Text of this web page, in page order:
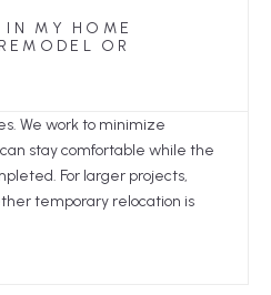
MY HOME
OR
We work to minimize
stay comfortable while the
For larger projects,
temporary relocation is